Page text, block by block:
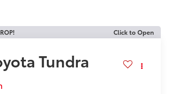
Click to Open
Tundra